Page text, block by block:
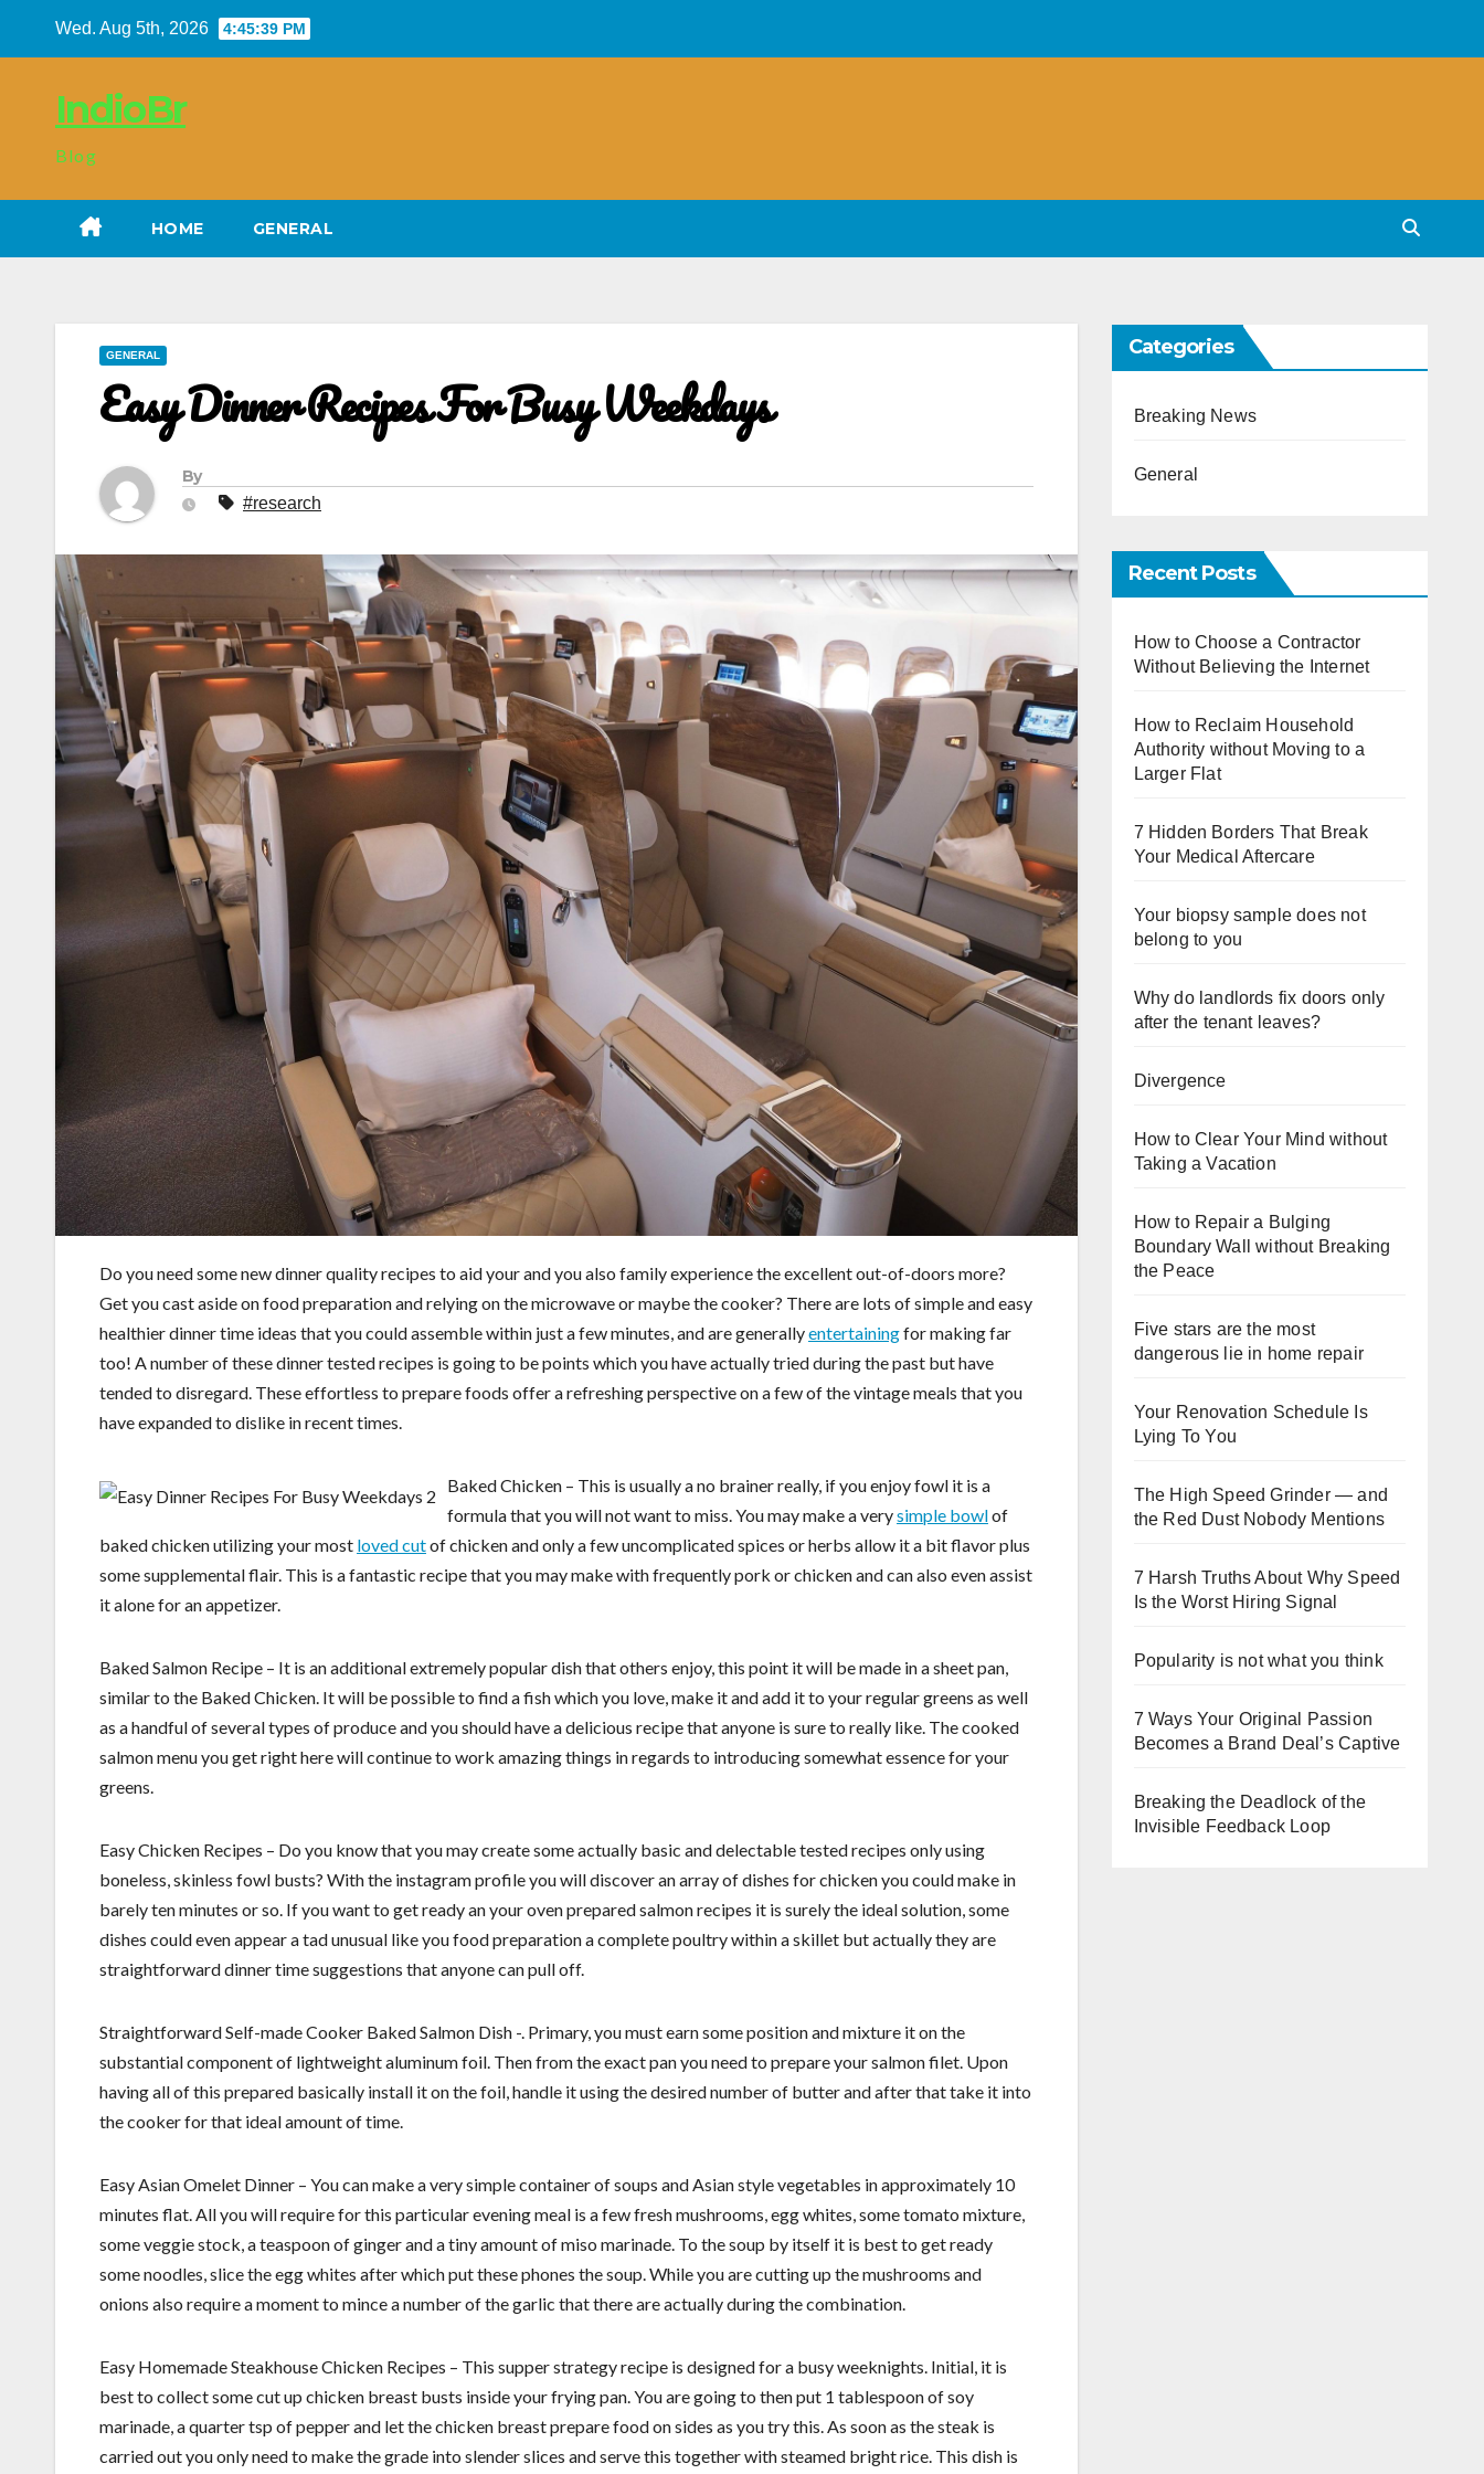
Wed. Aug 5th, 2026 4:45:40 PM
IndioBr
Blog
HOME GENERAL
GENERAL
Easy Dinner Recipes For Busy Weekdays
By
#research
Do you need some new dinner quality recipes to aid your and you also family experience the excellent out-of-doors more?
Get you cast aside on food preparation and relying on the microwave or maybe the cooker? There are lots of simple and easy
healthier dinner time ideas that you could assemble within just a few minutes, and are generallyentertainingfor making far
too! A number of these dinner tested recipes is going to be points which you have actually tried during the past but have
tended to disregard. These effortless to prepare foods offer a refreshing perspective on a few of the vintage meals that you
have expanded to dislike in recent times.
Baked Chicken – This is usually a no brainer really, if you enjoy fowl it is a
formula that you will not want to miss. You may make a verysimple bowlof
baked chicken utilizing your most loved cutof chicken and only a few uncomplicated spices or herbs allow it a bit flavor plus
some supplemental flair. This is a fantastic recipe that you may make with frequently pork or chicken and can also even assist
it alone for an appetizer.
Baked Salmon Recipe – It is an additional extremely popular dish that others enjoy, this point it will be made in a sheet pan,
similar to the Baked Chicken. It will be possible to find a fish which you love, make it and add it to your regular greens as well
as a handful of several types of produce and you should have a delicious recipe that anyone is sure to really like. The cooked
salmon menu you get right here will continue to work amazing things in regards to introducing somewhat essence for your
greens.
Easy Chicken Recipes – Do you know that you may create some actually basic and delectable tested recipes only using
boneless, skinless fowl busts? With the instagram profile you will discover an array of dishes for chicken you could make in
barely ten minutes or so. If you want to get ready an your oven prepared salmon recipes it is surely the ideal solution, some
dishes could even appear a tad unusual like you food preparation a complete poultry within a skillet but actually they are
straightforward dinner time suggestions that anyone can pull off.
Straightforward Self-made Cooker Baked Salmon Dish -. Primary, you must earn some position and mixture it on the
substantial component of lightweight aluminum foil. Then from the exact pan you need to prepare your salmon filet. Upon
having all of this prepared basically install it on the foil, handle it using the desired number of butter and after that take it into
the cooker for that ideal amount of time.
Easy Asian Omelet Dinner – You can make a very simple container of soups and Asian style vegetables in approximately 10
minutes flat. All you will require for this particular evening meal is a few fresh mushrooms, egg whites, some tomato mixture,
some veggie stock, a teaspoon of ginger and a tiny amount of miso marinade. To the soup by itself it is best to get ready
some noodles, slice the egg whites after which put these phones the soup. While you are cutting up the mushrooms and
onions also require a moment to mince a number of the garlic that there are actually during the combination.
Easy Homemade Steakhouse Chicken Recipes – This supper strategy recipe is designed for a busy weeknights. Initial, it is
best to collect some cut up chicken breast busts inside your frying pan. You are going to then put 1 tablespoon of soy
marinade, a quarter tsp of pepper and let the chicken breast prepare food on sides as you try this. As soon as the steak is
carried out you only need to make the grade into slender slices and serve this together with steamed bright rice. This dish is
Categories
Breaking News
General
Recent Posts
How to Choose a Contractor
Without Believing the Internet
How to Reclaim Household
Authority without Moving to a
Larger Flat
7 Hidden Borders That Break
Your Medical Aftercare
Your biopsy sample does not
belong to you
Why do landlords fix doors only
after the tenant leaves?
Divergence
How to Clear Your Mind without
Taking a Vacation
How to Repair a Bulging
Boundary Wall without Breaking
the Peace
Five stars are the most
dangerous lie in home repair
Your Renovation Schedule Is
Lying To You
The High Speed Grinder — and
the Red Dust Nobody Mentions
7 Harsh Truths About Why Speed
Is the Worst Hiring Signal
Popularity is not what you think
7 Ways Your Original Passion
Becomes a Brand Deal’s Captive
Breaking the Deadlock of the
Invisible Feedback Loop